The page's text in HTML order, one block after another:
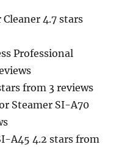
4.7 stars
Professional
from 3 reviews
Steamer SI-A70
A45 4.2 stars from